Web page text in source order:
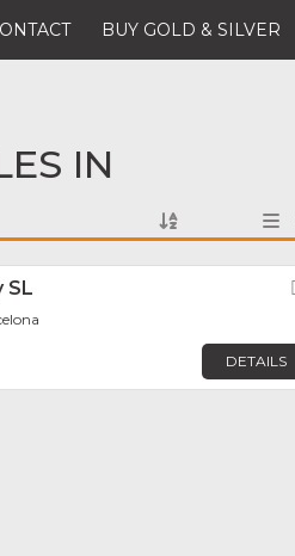
BUY GOLD & SILVER
IN
SL
DETAILS